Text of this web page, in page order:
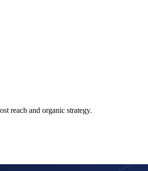
reach and organic strategy.